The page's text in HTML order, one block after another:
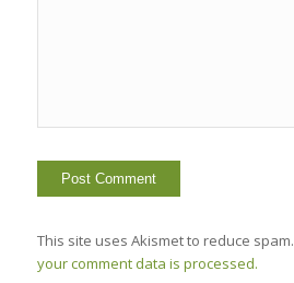
This site uses Akismet to reduce spam.
your comment data is processed.